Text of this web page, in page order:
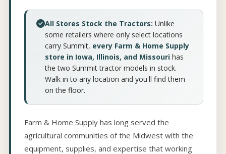
All Stores Stock the Tractors: Unlike
some retailers where only select locations
carry Summit, every Farm & Home Supply
store in Iowa, Illinois, and Missourihas
the two Summit tractor models in stock.
Walk in to any location and you'll find them
on the floor.
Farm & Home Supply has long served the
agricultural communities of the Midwest with the
equipment, supplies, and expertise that working